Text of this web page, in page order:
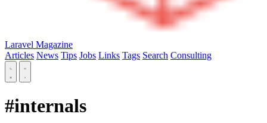
Laravel Magazine
Articles News Tips Jobs Links Tags Search Consulting
#internals